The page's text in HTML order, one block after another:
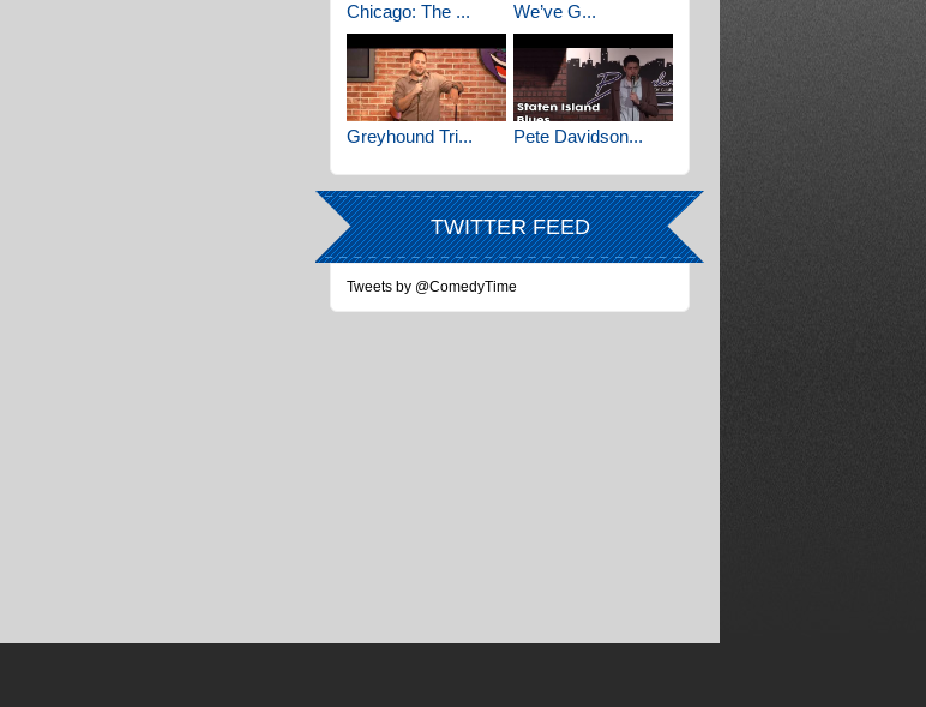
Chicago: The ... We’ve G...
Greyhound Tri... Pete Davidson...
TWITTER FEED
Tweets by @ComedyTime